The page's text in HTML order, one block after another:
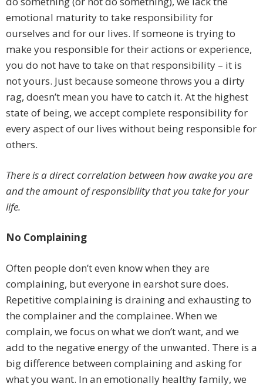
emotional maturity to take responsibility for
ourselves and for our lives. If someone is trying to
make you responsible for their actions or experience,
you do not have to take on that responsibility – it is
not yours. Just because someone throws you a dirty
rag, doesn’t mean you have to catch it. At the highest
state of being, we accept complete responsibility for
every aspect of our lives without being responsible for
others.
There is a direct correlation between how awake you are
and the amount of responsibility that you take for your
life.
No Complaining
Often people don’t even know when they are
complaining, but everyone in earshot sure does.
Repetitive complaining is draining and exhausting to
the complainer and the complainee. When we
complain, we focus on what we don’t want, and we
add to the negative energy of the unwanted. There is a
big difference between complaining and asking for
what you want. In an emotionally healthy family, we